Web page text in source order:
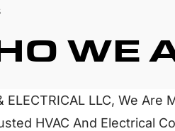
WE
ELECTRICAL LLC, We
HVAC And Electrical